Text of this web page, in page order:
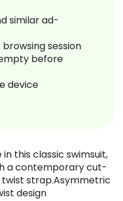
similar ad-
session
before
device
this classic swimsuit,
a contemporary cut-
strap.Asymmetric
design